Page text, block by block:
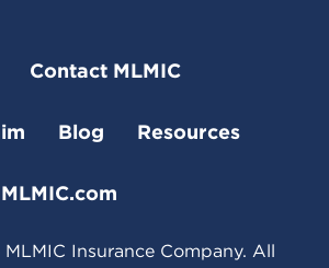
Contact MLMIC
Blog Resources
MLMIC.com
MLMIC Insurance Company. All